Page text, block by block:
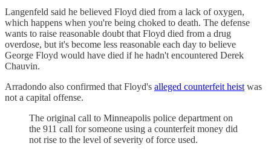
Langenfeld said he believed Floyd died from a lack of oxygen,
which happens when you're being choked to death. The defense
wants to raise reasonable doubt that Floyd died from a drug
overdose, but it's become less reasonable each day to believe
George Floyd would have died if he hadn't encountered Derek
Chauvin.
Arradondo also confirmed that Floyd's alleged counterfeit heist was
not a capital offense.
The original call to Minneapolis police department on
the 911 call for someone using a counterfeit money did
not rise to the level of severity of force used.